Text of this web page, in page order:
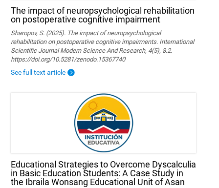
The impact of neuropsychological rehabilitation
on postoperative cognitive impairment
Sharopov, S. (2025). The impact of neuropsychological
rehabilitation on postoperative cognitive impairments. International
Scientific Journal Modern Science And Research, 4(5), 8.2.
https://doi.org/10.5281/zenodo.15367740
See full text article
Educational Strategies to Overcome Dyscalculia
in Basic Education Students: A Case Study in
the Ibraila Wonsang Educational Unit of Asan